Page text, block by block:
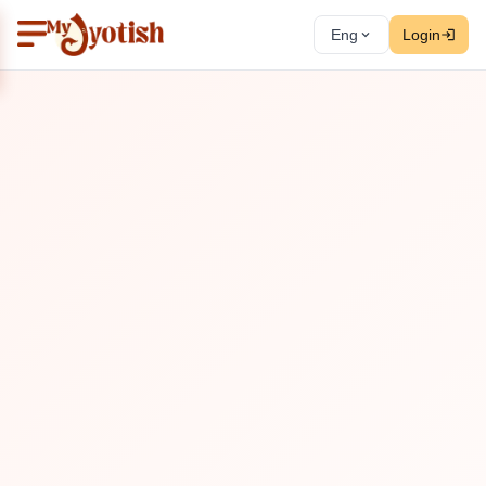
Eng Login